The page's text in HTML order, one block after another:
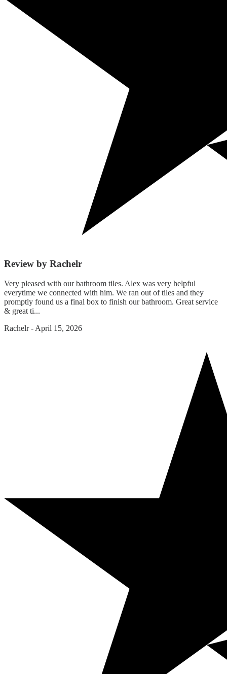
Review by Rachelr
Very pleased with our bathroom tiles. Alex was very helpful
everytime we connected with him. We ran out of tiles and they
promptly found us a final box to finish our bathroom. Great service
& great ti...
Rachelr- April 15, 2026